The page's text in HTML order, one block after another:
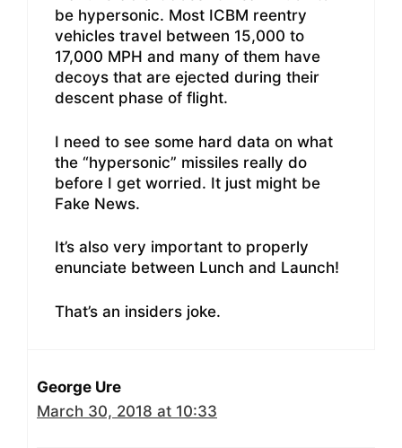
be hypersonic. Most ICBM reentry
vehicles travel between 15,000 to
17,000 MPH and many of them have
decoys that are ejected during their
descent phase of flight.
I need to see some hard data on what
the “hypersonic” missiles really do
before I get worried. It just might be
Fake News.
It’s also very important to properly
enunciate between Lunch and Launch!
That’s an insiders joke.
George Ure
March 30, 2018 at 10:33